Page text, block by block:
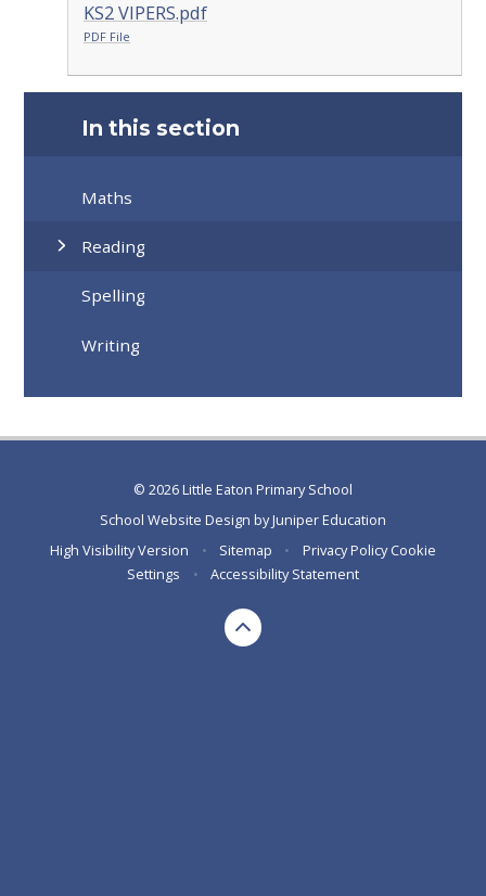
KS2 VIPERS.pdf
PDF File
In this section
Maths
Reading
Spelling
Writing
© 2026 Little Eaton Primary School
School Website Design byJuniper Education
High Visibility Version
• Sitemap • Privacy Policy Cookie
Settings
• Accessibility Statement